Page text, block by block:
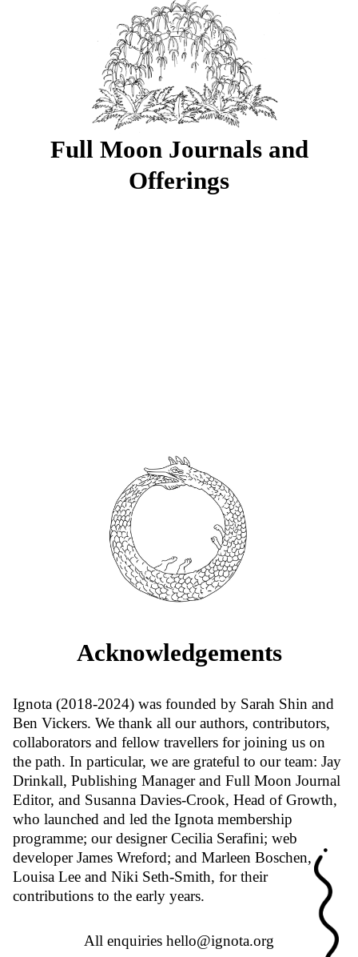
Full Moon Journals and
Offerings
Acknowledgements
Ignota (2018-2024) was founded by Sarah Shin and
Ben Vickers. We thank all our authors, contributors,
collaborators and fellow travellers for joining us on
the path. In particular, we are grateful to our team: Jay
Drinkall, Publishing Manager and Full Moon Journal
Editor, and Susanna Davies-Crook, Head of Growth,
who launched and led the Ignota membership
programme; our designer Cecilia Serafini; web
developer James Wreford; and Marleen Boschen,
Louisa Lee and Niki Seth-Smith, for their
contributions to the early years.
All enquiries hello@ignota.org